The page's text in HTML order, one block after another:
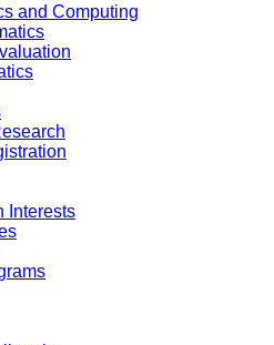
and Computing
Interests